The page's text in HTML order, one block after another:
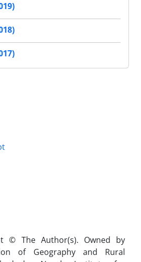
© The Author(s). Owned by
of Geography and Rural